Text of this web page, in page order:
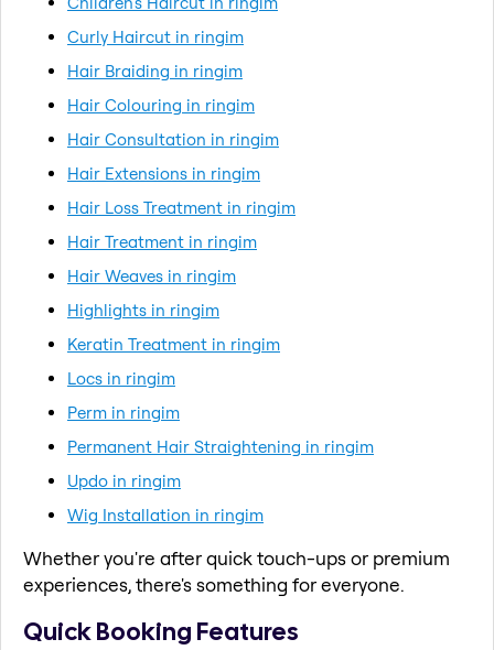
Curly Haircut in ringim
Hair Braiding in ringim
Hair Colouring in ringim
Hair Consultation in ringim
Hair Extensions in ringim
Hair Loss Treatment in ringim
Hair Treatment in ringim
Hair Weaves in ringim
Highlights in ringim
Keratin Treatment in ringim
Locs in ringim
Perm in ringim
Permanent Hair Straightening in ringim
Updo in ringim
Wig Installation in ringim
Whether you're after quick touch-ups or premium
experiences, there's something for everyone.
Quick Booking Features